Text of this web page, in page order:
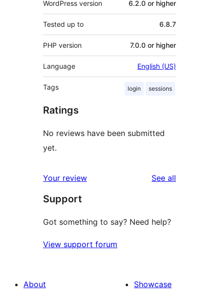
WordPress version 6.2.0 or higher
Tested up to 6.8.7
PHP version 7.0.0 or higher
Language English (US)
Tags login sessions
Ratings
No reviews have been submitted
yet.
Your review See all
Support
Got something to say? Need help?
View support forum
About
Showcase